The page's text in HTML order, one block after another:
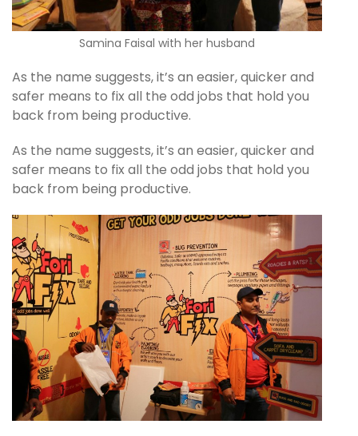
Samina Faisal with her husband
As the name suggests, it’s an easier, quicker and
safer means to fix all the odd jobs that hold you
back from being productive.
As the name suggests, it’s an easier, quicker and
safer means to fix all the odd jobs that hold you
back from being productive.